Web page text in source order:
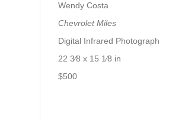
Wendy Costa
Chevrolet Miles
Digital Infrared Photograph
22 3⁄8 x 15 1⁄8 in
$500